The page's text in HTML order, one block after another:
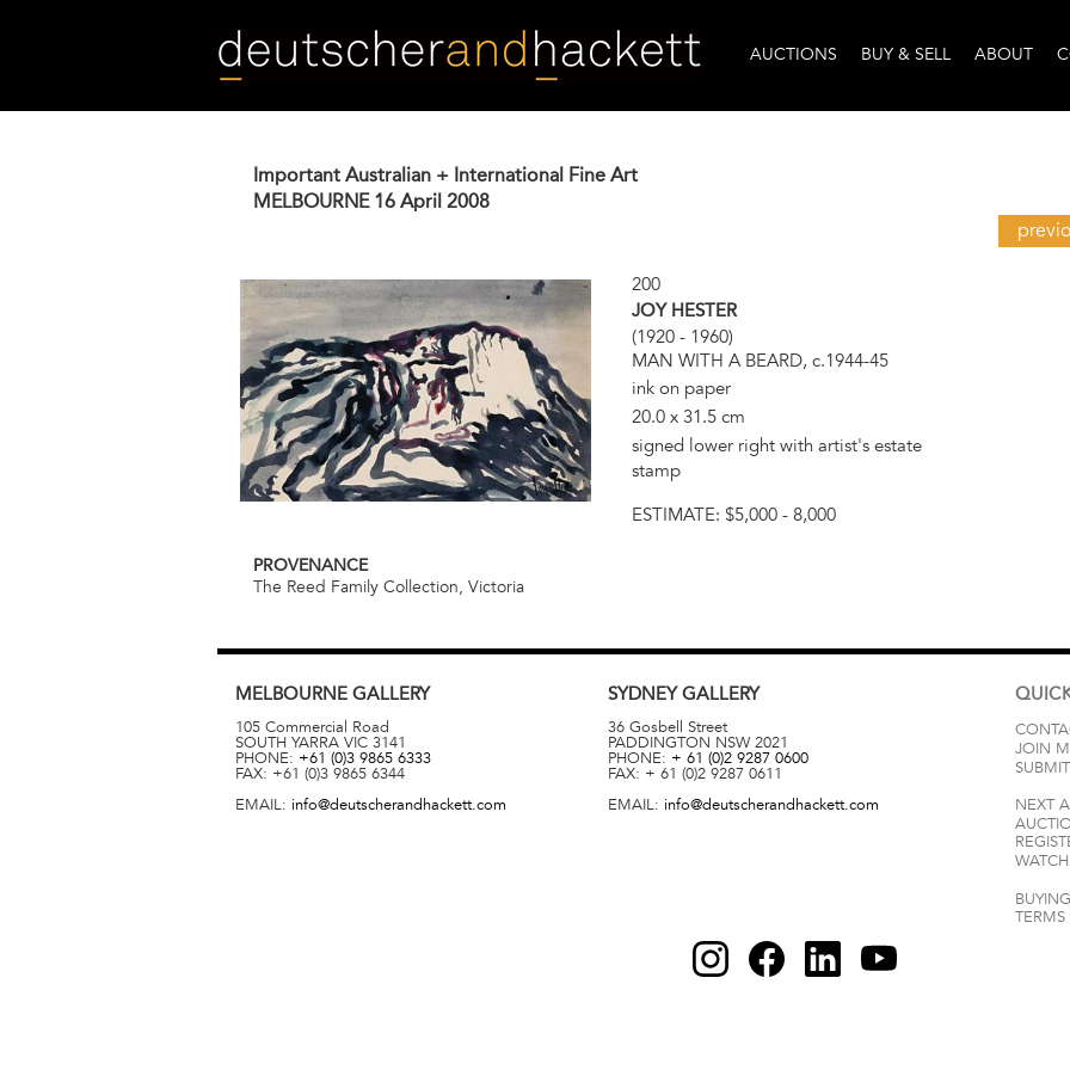
AUCTIONS BUY & SELL ABOUT
Important Australian + International Fine Art
MELBOURNE 16 April 2008
200
JOY HESTER
(1920 - 1960)
MAN WITH A BEARD, c.1944-45
ink on paper
20.0 x 31.5 cm
signed lower right with artist's estate
stamp
ESTIMATE: $5,000 - 8,000
PROVENANCE
The Reed Family Collection, Victoria
MELBOURNE GALLERY
105 Commercial Road
SOUTH YARRA VIC 3141
PHONE: +61 (0)3 9865 6333
FAX: +61 (0)3 9865 6344
EMAIL: info@deutscherandhackett.com
SYDNEYGALLERY
36 Gosbell Street
PADDINGTON NSW 2021
PHONE: + 61 (0)2 9287 0600
FAX: + 61 (0)2 9287 0611
EMAIL: info@deutscherandhackett.com
JOIN
NEXT